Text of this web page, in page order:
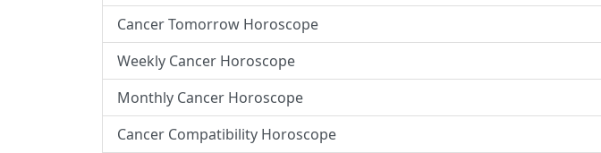
Cancer Tomorrow Horoscope
Weekly Cancer Horoscope
Monthly Cancer Horoscope
Cancer Compatibility Horoscope